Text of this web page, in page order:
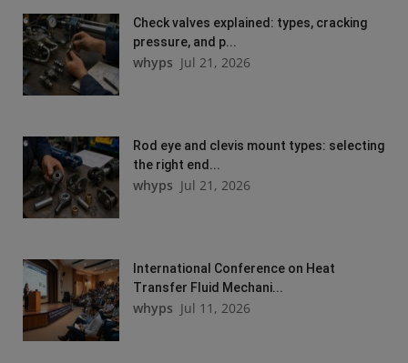
Check valves explained: types, cracking
pressure, and p...
whyps Jul 21, 2026
Rod eye and clevis mount types: selecting
the right end...
whyps Jul 21, 2026
International Conference on Heat
Transfer Fluid Mechani...
whyps Jul 11, 2026